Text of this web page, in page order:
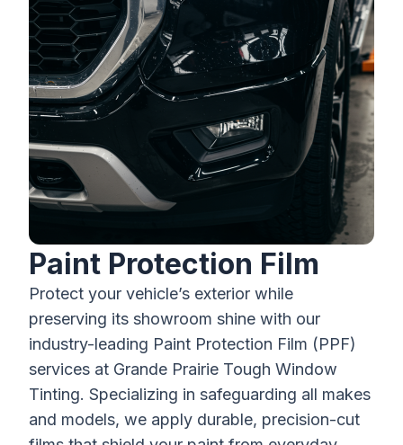
Paint Protection Film
Protect your vehicle’s exterior while
preserving its showroom shine with our
industry-leading Paint Protection Film (PPF)
services at Grande Prairie Tough Window
Tinting. Specializing in safeguarding all makes
and models, we apply durable, precision-cut